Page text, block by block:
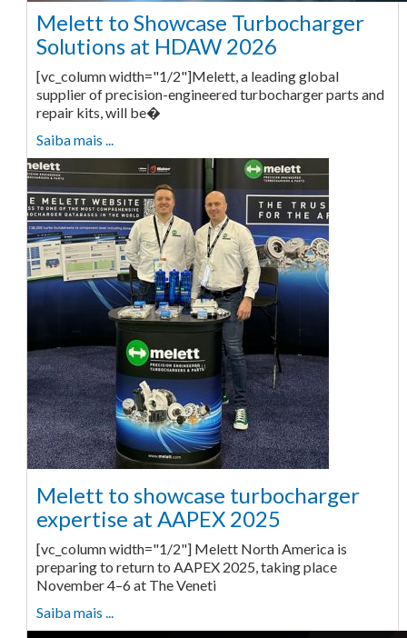
Melett to Showcase Turbocharger
Solutions at HDAW 2026
[vc_column width="1/2"]Melett, a leading global
supplier of precision-engineered turbocharger parts and
repair kits, will be�
Saiba mais ...
Melett to showcase turbocharger
expertise at AAPEX 2025
[vc_column width="1/2"] Melett North America is
preparing to return to AAPEX 2025, taking place
November 4–6 at The Veneti
Saiba mais ...